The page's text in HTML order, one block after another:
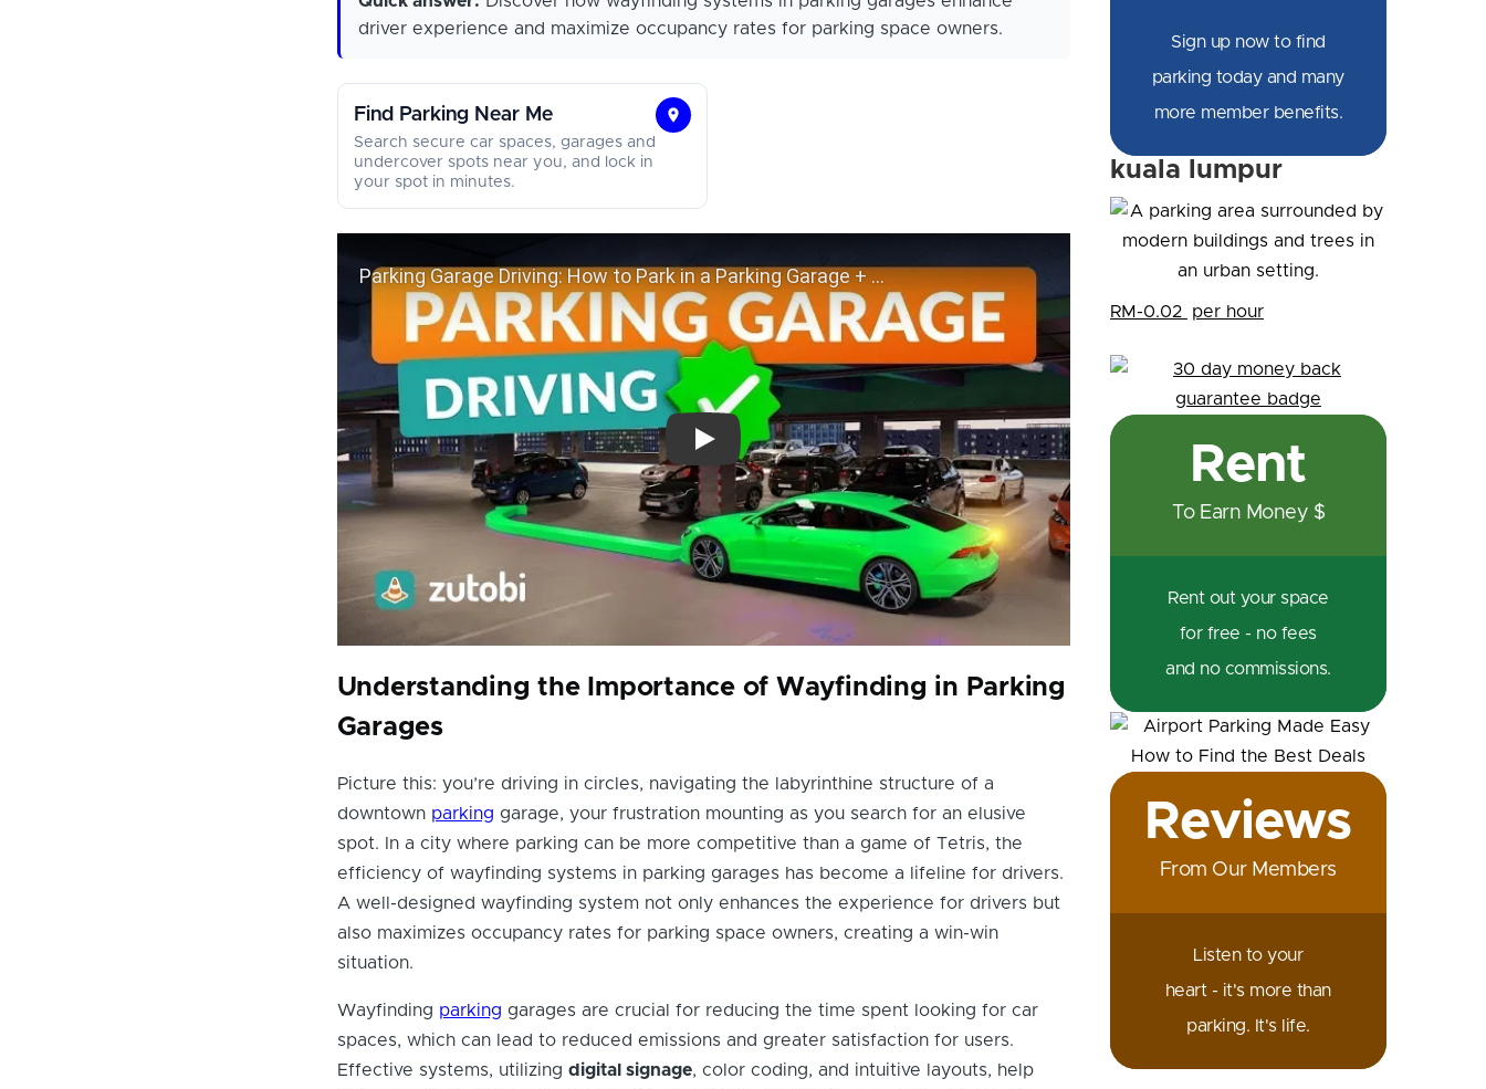
driver experience and maximize occupancy rates for parking space owners.
Find Parking Near Me
Find
Search secure car spaces, garages and
undercover spots near you, and lock in
your spot in minutes.
Parking Garage Driving: How to Park in a Parking Garage + ...
Understanding the Importance of Wayfinding in Parking
Garages
Picture this: you’re driving in circles, navigating the labyrinthine structure of a
downtown parking garage, your frustration mounting as you search for an elusive
spot. In a city where parking can be more competitive than a game of Tetris, the
efficiency of wayfinding systems in parking garages has become a lifeline for drivers.
A well-designed wayfinding system not only enhances the experience for drivers but
also maximizes occupancy rates for parking space owners, creating a win-win
situation.
Wayfinding parking garages are crucial for reducing the time spent looking for car
spaces, which can lead to reduced emissions and greater satisfaction for users.
Effective systems, utilizing digital signage, color coding, and intuitive layouts, help
Sign up now to find
parking today and many
more member benefits.
kuala lumpur
RM-0.02 per hour
Rent
To Earn Money $
Rent out your space
for free - no fees
and no commissions.
Reviews
From Our Members
Listen to your
heart - it's more than
parking. It's life.